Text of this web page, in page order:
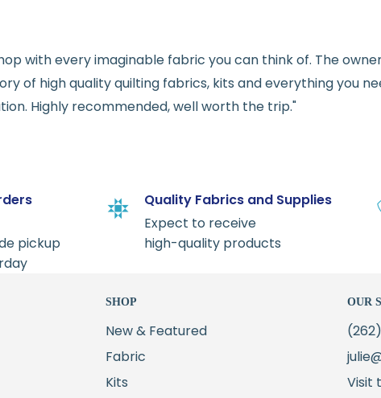
with every imaginable fabric you can think of. The
of high quality quilting fabrics, kits and everything you
Highly recommended, well worth the trip."
pickup
Quality Fabrics and Supplies
Expect to receive
high-quality products
SHOP
New & Featured
Fabric
Kits
OUR
Visit